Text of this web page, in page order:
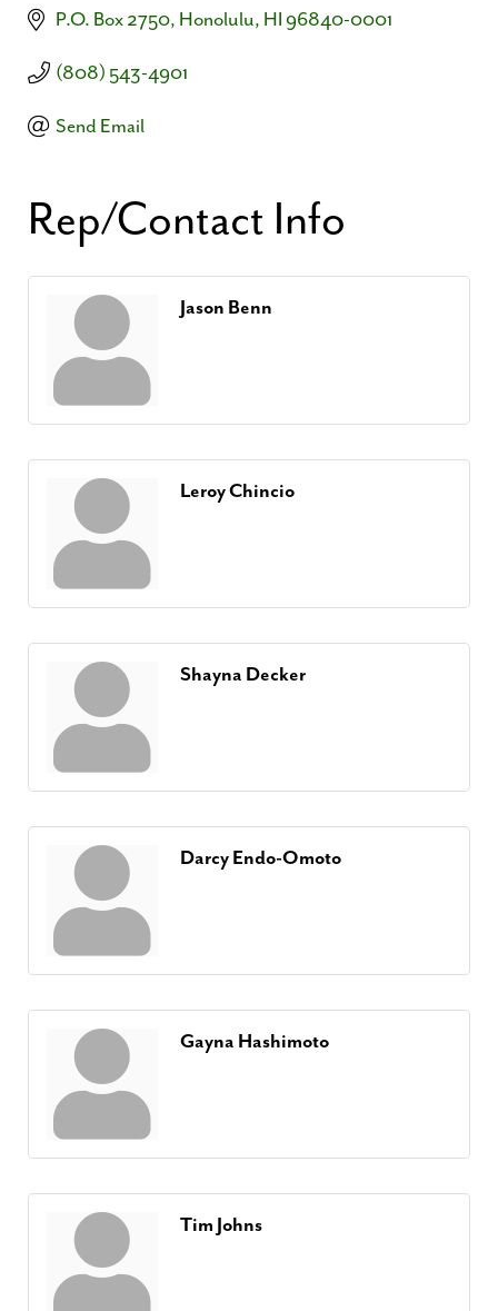
P.O. Box 2750 Honolulu HI 96840-0001
(808) 543-4901
Send Email
Rep/Contact Info
Jason Benn
Leroy Chincio
Shayna Decker
Darcy Endo-Omoto
Gayna Hashimoto
Tim Johns